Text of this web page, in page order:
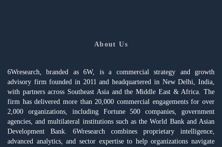
About Us
6Wresearch, branded as 6W, is a commercial strategy and growth
advisory firm founded in 2011 and headquartered in New Delhi, India,
with partners across Southeast Asia and the Middle East & Africa. The
firm has delivered more than 20,000 commercial engagements for over
2,000 organizations, including Fortune 500 companies, government
agencies, and multilateral institutions such as the World Bank and Asian
Development Bank. 6Wresearch combines proprietary intelligence,
advanced analytics, and sector expertise to help organizations navigate